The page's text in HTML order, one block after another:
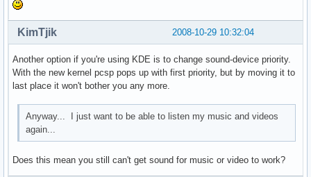
2008-10-29 10:32:04
KimTjik
Another option if you're using KDE is to change sound-device priority.
With the new kernel pcsp pops up with first priority, but by moving it to
last place it won't bother you any more.
Anyway... I just want to be able to listen my music and videos
again...
Does this mean you still can't get sound for music or video to work?